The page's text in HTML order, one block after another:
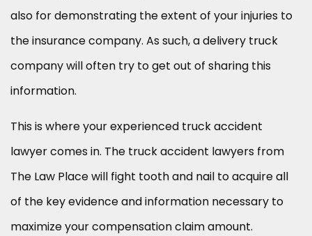
also for demonstrating the extent of your injuries to
the insurance company. As such, a delivery truck
company will often try to get out of sharing this
information.
This is where your experienced truck accident
lawyer comes in. The truck accident lawyers from
The Law Place will fight tooth and nail to acquire all
of the key evidence and information necessary to
maximize your compensation claim amount.